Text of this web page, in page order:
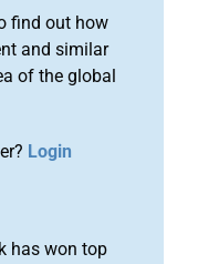
find out how
and similar
of the global
Login
has won top